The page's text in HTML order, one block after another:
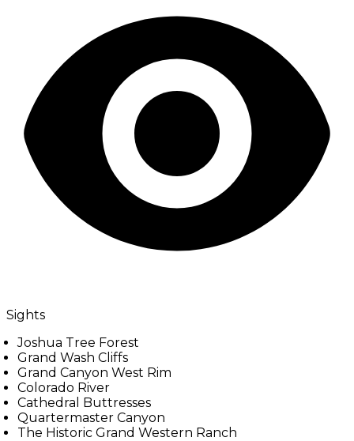
Sights
Joshua Tree Forest
Grand Wash Cliffs
Grand Canyon West Rim
Colorado River
Cathedral Buttresses
Quartermaster Canyon
The Historic Grand Western Ranch